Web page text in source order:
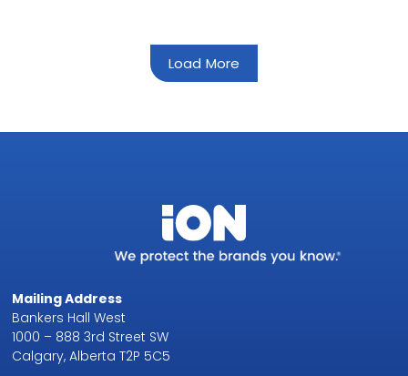
Load More
Mailing Address
Bankers Hall West
1000 – 888 3rd Street SW
Calgary, Alberta T2P 5C5